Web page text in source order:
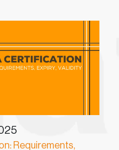
Requirements,